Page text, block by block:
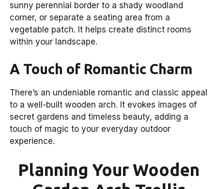
sunny perennial border to a shady woodland
corner, or separate a seating area from a
vegetable patch. It helps create distinct rooms
within your landscape.
A Touch of Romantic Charm
There’s an undeniable romantic and classic appeal
to a well-built wooden arch. It evokes images of
secret gardens and timeless beauty, adding a
touch of magic to your everyday outdoor
experience.
Planning Your Wooden